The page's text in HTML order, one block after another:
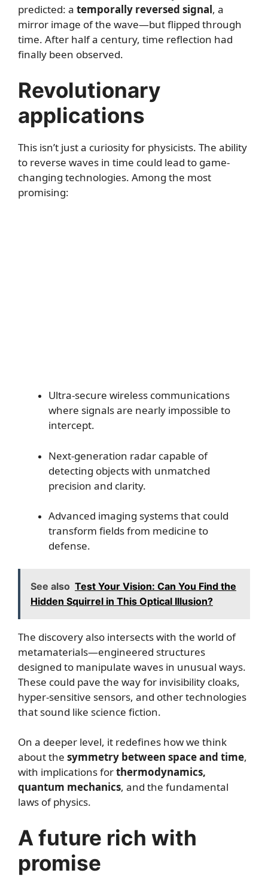
predicted: a temporally reversed signal, a
mirror image of the wave—but flipped through
time. After half a century, time reflection had
finally been observed.
Revolutionary
applications
This isn’t just a curiosity for physicists. The ability
to reverse waves in time could lead to game-
changing technologies. Among the most
promising:
Ultra-secure wireless communications
where signals are nearly impossible to
intercept.
Next-generation radar capable of
detecting objects with unmatched
precision and clarity.
Advanced imaging systems that could
transform fields from medicine to
defense.
See also Test Your Vision: Can You Find the
Hidden Squirrel in This Optical Illusion?
The discovery also intersects with the world of
metamaterials—engineered structures
designed to manipulate waves in unusual ways.
These could pave the way for invisibility cloaks,
hyper-sensitive sensors, and other technologies
that sound like science fiction.
On a deeper level, it redefines how we think
about the symmetry between space and time,
with implications forthermodynamics,
quantum mechanics, and the fundamental
laws of physics.
A future rich with
promise